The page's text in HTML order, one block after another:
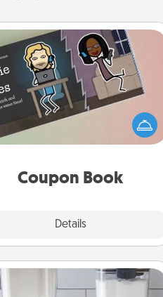
Coupon Book
Details
Coupon Book
What better gift for the Acts of
Service person in your life than a
book filled with coupons
Organizers